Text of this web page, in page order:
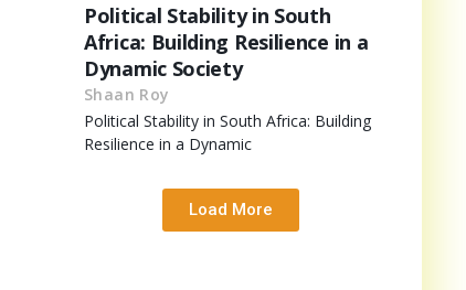
Political Stability in South
Africa: Building Resilience in a
Dynamic Society
Shaan Roy
Political Stability in South Africa: Building
Resilience in a Dynamic
Load More